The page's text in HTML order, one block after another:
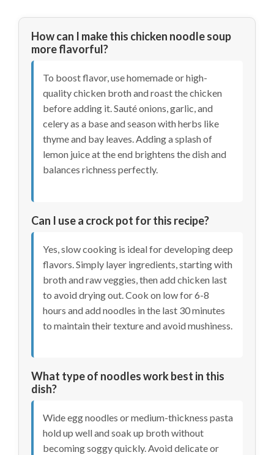
How can I make this chicken noodle soup
more flavorful?
To boost flavor, use homemade or high-
quality chicken broth and roast the chicken
before adding it. Sauté onions, garlic, and
celery as a base and season with herbs like
thyme and bay leaves. Adding a splash of
lemon juice at the end brightens the dish and
balances richness perfectly.
Can I use a crock pot for this recipe?
Yes, slow cooking is ideal for developing deep
flavors. Simply layer ingredients, starting with
broth and raw veggies, then add chicken last
to avoid drying out. Cook on low for 6-8
hours and add noodles in the last 30 minutes
to maintain their texture and avoid mushiness.
What type of noodles work best in this
dish?
Wide egg noodles or medium-thickness pasta
hold up well and soak up broth without
becoming soggy quickly. Avoid delicate or